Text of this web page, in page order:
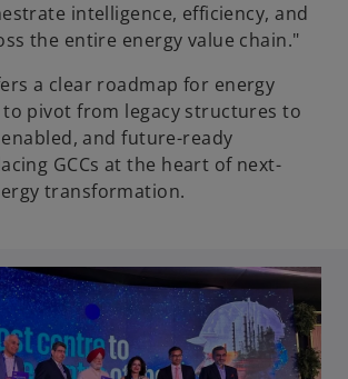
intelligence, efficiency, and
the entire energy value chain."
a clear roadmap for energy
pivot from legacy structures to
and future-ready
GCCs at the heart of next-
transformation.